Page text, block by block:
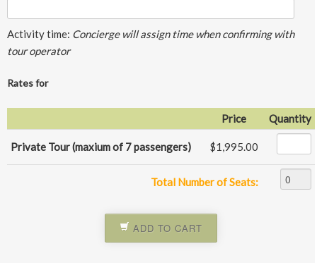
Activity time: Concierge will assign time when confirming with
tour operator
Rates for
Price Quantity
Total Number of Seats:
Private Tour (maxium of 7 passengers) $1,995.00
ADD TO CART